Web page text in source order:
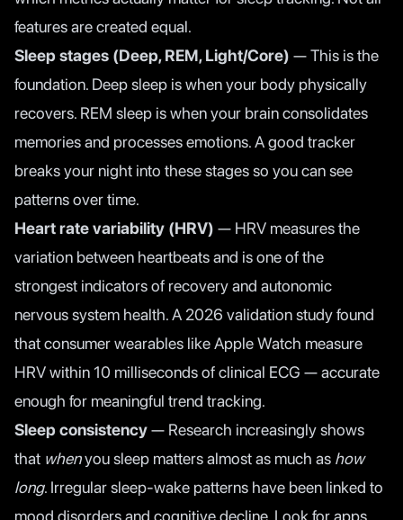
features are created equal.
Sleep stages (Deep, REM, Light/Core) — This is the
foundation. Deep sleep is when your body physically
recovers. REM sleep is when your brain consolidates
memories and processes emotions. A good tracker
breaks your night into these stages so you can see
patterns over time.
Heart rate variability (HRV) — HRV measures the
variation between heartbeats and is one of the
strongest indicators of recovery and autonomic
nervous system health. A 2026 validation studyfound
that consumer wearables like Apple Watch measure
HRV within 10 milliseconds of clinical ECG — accurate
enough for meaningful trend tracking.
Sleep consistency— Research increasingly shows
that whenyou sleep matters almost as much as how
long. Irregular sleep-wake patterns have been linked to
mood disorders and cognitive decline. Look for apps